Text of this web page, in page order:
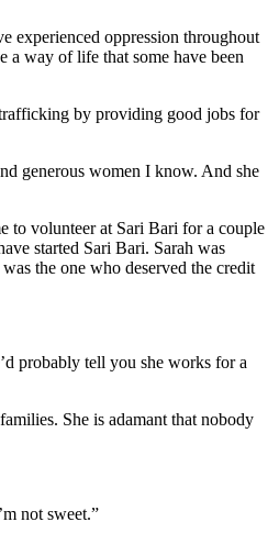
experienced oppression throughout
a way of life that some have been
by providing good jobs for
generous women I know. And she
to volunteer at Sari Bari for a couple
started Sari Bari. Sarah was
was the one who deserved the credit
probably tell you she works for a
She is adamant that nobody
not sweet.”